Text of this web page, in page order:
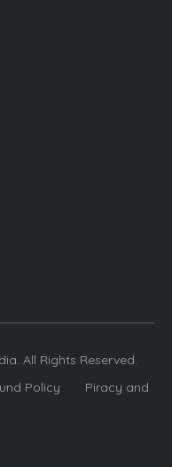
All Rights Reserved.
Policy
Piracy and